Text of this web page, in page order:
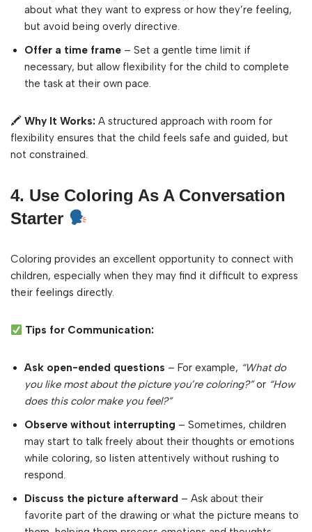
about what they want to express or how they’re feeling,
but avoid being overly directive.
Offer a time frame – Set a gentle time limit if
necessary, but allow flexibility for the child to complete
the task at their own pace.
🖍 Why It Works: A structured approach with room for
flexibility ensures that the child feels safe and guided, but
not constrained.
4. Use Coloring As A Conversation
Starter
Coloring provides an excellent opportunity to connect with
children, especially when they may find it difficult to express
their feelings directly.
Tips for Communication:
Ask open-ended questions – For example, “What do
you like most about the picture you’re coloring?”or “How
does this color make you feel?”
Observe without interrupting – Sometimes, children
may start to talk freely about their thoughts or emotions
while coloring, so listen attentively without rushing to
respond.
Discuss the picture afterward – Ask about their
favorite part of the drawing or what the picture means to